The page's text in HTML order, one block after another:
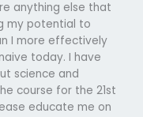
anything else that
my potential to
I more effectively
today. I have
science and
course for the 21st
educate me on